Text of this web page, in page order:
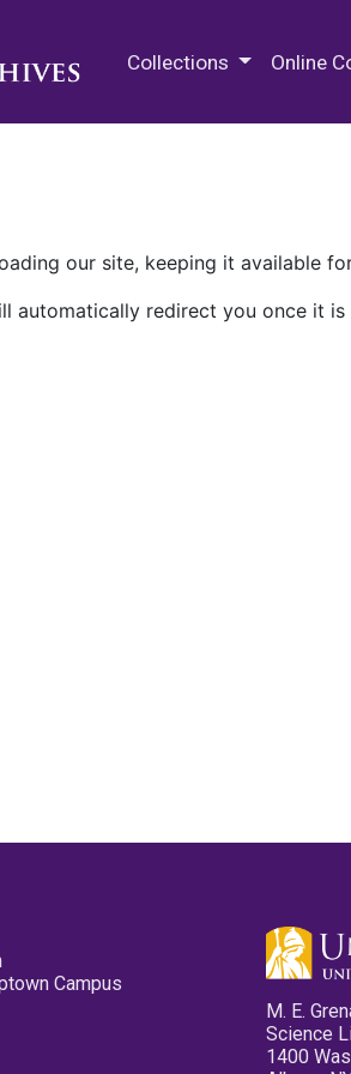
Collections Online
our site, keeping it available
automatically redirect you once it is
Campus
M. E.
Science
1400